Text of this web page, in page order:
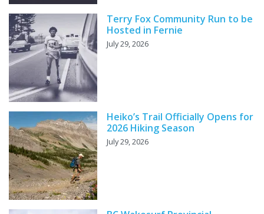
Terry Fox Community Run to be
Hosted in Fernie
July 29, 2026
Heiko’s Trail Officially Opens for
2026 Hiking Season
July 29, 2026